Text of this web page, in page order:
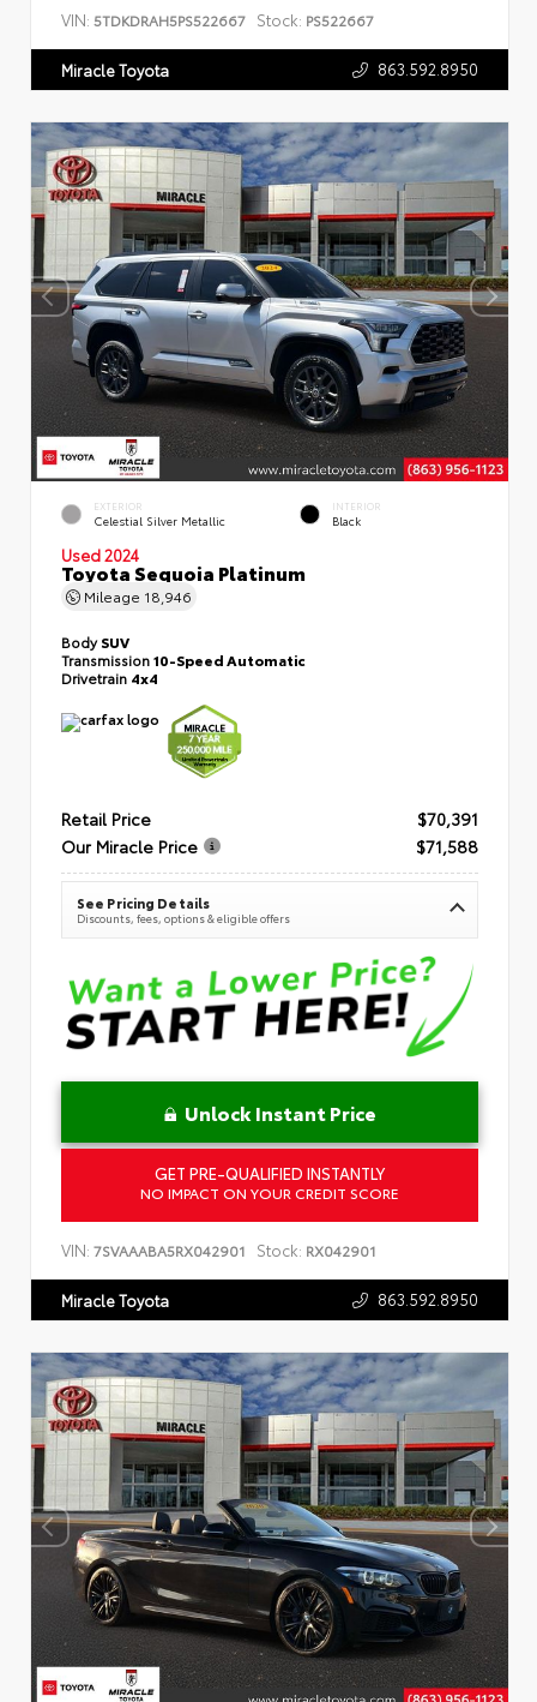
VIN: 5TDKDRAH5PS522667 Stock: PS522667
Miracle Toyota 863.592.8950
EXTERIOR
Celestial Silver Metallic
INTERIOR
Black
Used 2024
Toyota Sequoia Platinum
Mileage 18,946
BodySUV
Transmission10-Speed Automatic
Drivetrain 4x4
Retail Price
$70,391
Our Miracle Price
$71,588
See Pricing Details
Discounts, fees, options & eligible offers
Unlock Instant Price
GET PRE-QUALIFIED INSTANTLY
NO IMPACT ON YOUR CREDIT SCORE
VIN: 7SVAAABA5RX042901 Stock: RX042901
Miracle Toyota 863.592.8950